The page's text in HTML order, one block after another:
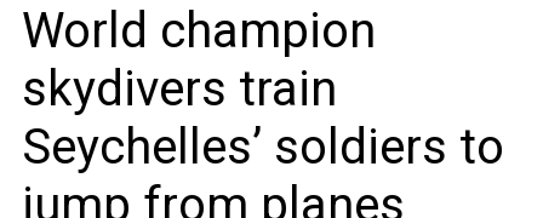
World champion
skydivers train
Seychelles’ soldiers to
jump from planes